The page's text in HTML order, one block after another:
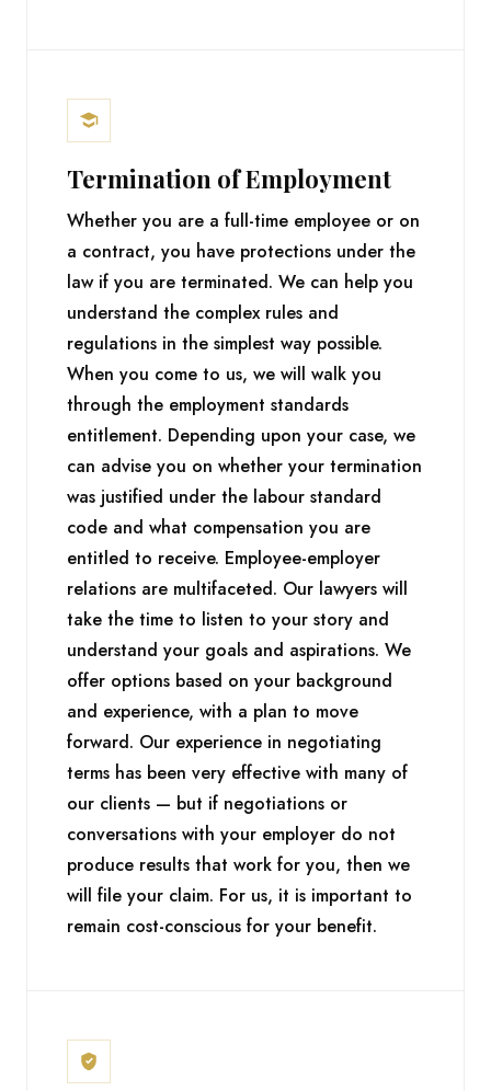
Termination of Employment
Whether you are a full-time employee or on
a contract, you have protections under the
law if you are terminated. We can help you
understand the complex rules and
regulations in the simplest way possible.
When you come to us, we will walk you
through the employment standards
entitlement. Depending upon your case, we
can advise you on whether your termination
was justified under the labour standard
code and what compensation you are
entitled to receive. Employee-employer
relations are multifaceted. Our lawyers will
take the time to listen to your story and
understand your goals and aspirations. We
offer options based on your background
and experience, with a plan to move
forward. Our experience in negotiating
terms has been very effective with many of
our clients — but if negotiations or
conversations with your employer do not
produce results that work for you, then we
will file your claim. For us, it is important to
remain cost-conscious for your benefit.